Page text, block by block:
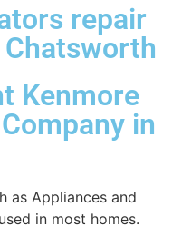
repair
Kenmore
in
as Appliances and
in most homes.